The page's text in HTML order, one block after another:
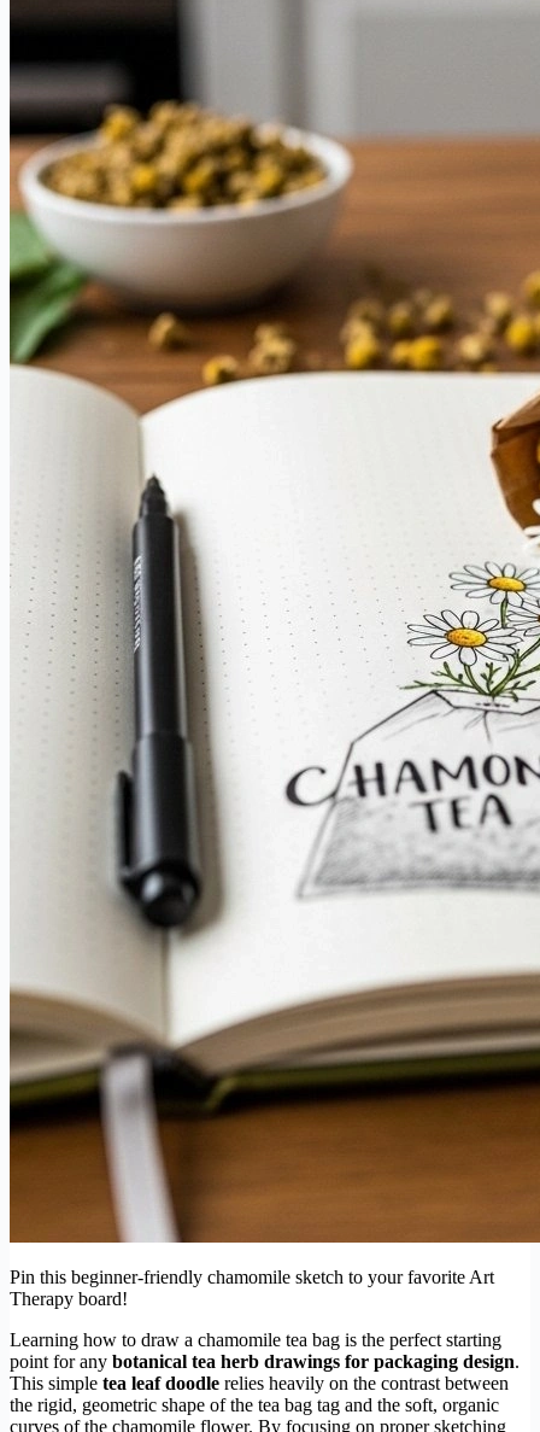
Pin this beginner-friendly chamomile sketch to your favorite Art
Therapy board!
Learning how to draw a chamomile tea bag is the perfect starting
point for any botanical tea herb drawings for packaging design.
This simple tea leaf doodle relies heavily on the contrast between
the rigid, geometric shape of the tea bag tag and the soft, organic
curves of the chamomile flower. By focusing on proper sketching